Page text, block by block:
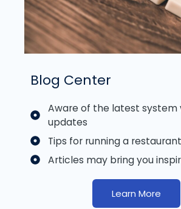
Blog Center
Aware of the latest system
updates
Tips for running a restaurant
Articles may bring you
Learn More